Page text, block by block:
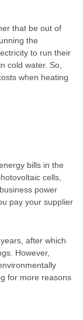
that be out of
the
to run their
cold water. So,
when heating
bills in the
cells,
power
pay your supplier
after which
However,
for more reasons